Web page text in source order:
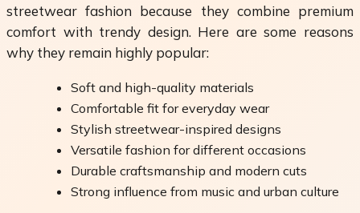
streetwear fashion because they combine premium
comfort with trendy design. Here are some reasons
why they remain highly popular:
Soft and high-quality materials
Comfortable fit for everyday wear
Stylish streetwear-inspired designs
Versatile fashion for different occasions
Durable craftsmanship and modern cuts
Strong influence from music and urban culture